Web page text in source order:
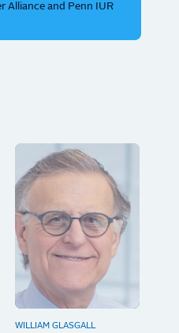
Alliance and Penn IUR
WILLIAM GLASGALL